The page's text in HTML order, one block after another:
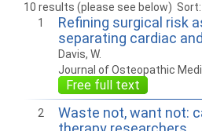
10 results (please see below) Sort:
1
Refining surgical risk
separating cardiac
Davis, W.
Journal of Osteopathic
Free full text
2
Waste not, want not: